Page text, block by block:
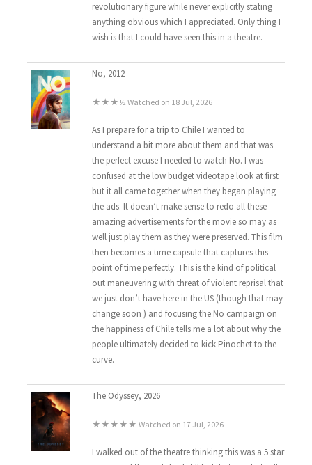
revolutionary figure while never explicitly stating
anything obvious which I appreciated. Only thing I
wish is that I could have seen this in a theatre.
No, 2012
★★★½ Watched on 18 Jul, 2026
As I prepare for a trip to Chile I wanted to
understand a bit more about them and that was
the perfect excuse I needed to watch No. I was
confused at the low budget videotape look at first
but it all came together when they began playing
the ads. It doesn’t make sense to redo all these
amazing advertisements for the movie so may as
well just play them as they were preserved. This film
then becomes a time capsule that captures this
point of time perfectly. This is the kind of political
out maneuvering with threat of violent reprisal that
we just don’t have here in the US (though that may
change soon ) and focusing the No campaign on
the happiness of Chile tells me a lot about why the
people ultimately decided to kick Pinochet to the
curve.
The Odyssey, 2026
★★★★★ Watched on 17 Jul, 2026
I walked out of the theatre thinking this was a 5 star